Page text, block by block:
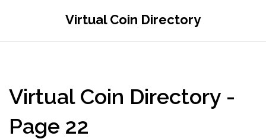
Virtual Coin Directory
Virtual Coin Directory -
Page 22